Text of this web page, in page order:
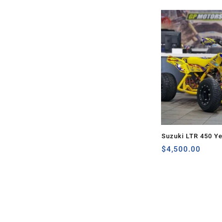
Suzuki LTR 450
$4,500.00